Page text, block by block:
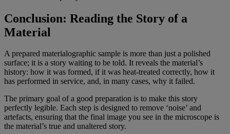
Conclusion: Reading the Story of a
Material
A prepared materialographic sample is more than just a polished
surface; it is a story waiting to be told. It reveals the material’s
history: how it was formed, if it was heat-treated correctly, how it
has performed in service, and, in many cases, why it failed.
The primary goal of a good preparation is to make this story
perfectly legible. Each step is designed to remove ‘noise’ and
artefacts, ensuring that the final image you see in the microscope is
the material’s true and unaltered story.